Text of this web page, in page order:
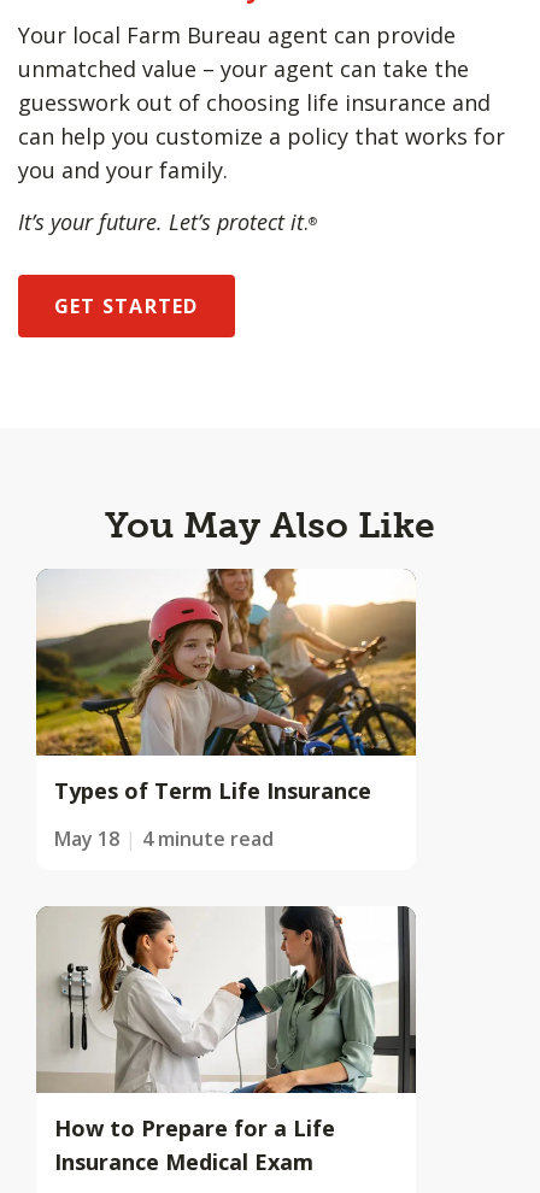
Your local Farm Bureau agent can provide
unmatched value – your agent can take the
guesswork out of choosing life insurance and
can help you customize a policy that works for
you and your family.
It’s your future. Let’s protect it.®
GET STARTED
You May Also Like
Types of Term Life Insurance
May 18 4 minute read
How to Prepare for a Life
Insurance Medical Exam